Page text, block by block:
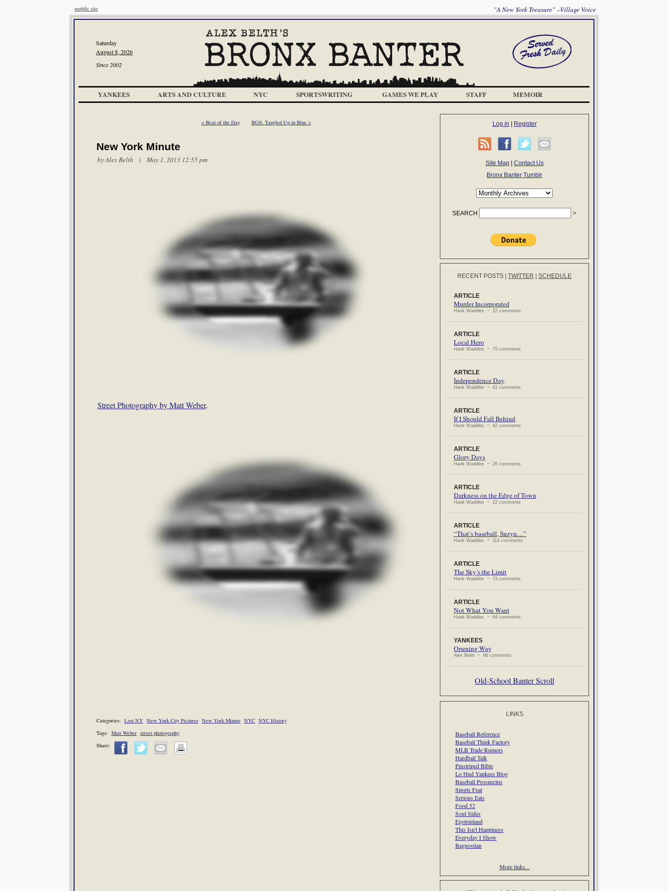
mobile site "A New York Treasure" --Village Voice
Saturday
August 8, 2026
Since 2002
YANKEES ARTS AND CULTURE NYC SPORTSWRITING GAMES WE PLAY STAFF MEMOIR
< Beat of the Day BGS: Tangled Up in Blue >
New York Minute
byAlex Belth | May 1, 2013 12:55 pm
Street Photography by Matt Weber.
Categories: Lost NY New York City Pictures New York Minute NYC NYC History
Tags: Matt Weber street photography
Share:
Log in Register
Site Map| Contact Us
Bronx Banter Tumblr
SEARCH
RECENT POSTS TWITTER SCHEDULE
ARTICLE
Murder Incorporated
Hank Waddles ~ 22 comments
ARTICLE
Local Hero
Hank Waddles ~ 75 comments
ARTICLE
Independence Day
Hank Waddles ~ 41 comments
ARTICLE
If I Should Fall Behind
Hank Waddles ~ 42 comments
ARTICLE
Glory Days
Hank Waddles ~ 26 comments
ARTICLE
Darkness on the Edge of Town
Hank Waddles ~ 22 comments
ARTICLE
“That’s baseball, Suzyn…”
Hank Waddles ~ 114 comments
ARTICLE
The Sky’s the Limit
Hank Waddles ~ 73 comments
ARTICLE
Not What You Want
Hank Waddles ~ 64 comments
YANKEES
Opening Way
Alex Belth ~ 96 comments
Old-School Banter Scroll
LINKS
Baseball Reference
Baseball Think Factory
MLB Trade Rumors
Hardball Talk
Pinstriped Bible
Lo Hud Yankees Blog
Baseball Prospectus
Sports Feat
Serious Eats
Food 52
Soul Sides
Egotripland
This Isn't Happiness
Everyday I Show
Bagnostian
More links...